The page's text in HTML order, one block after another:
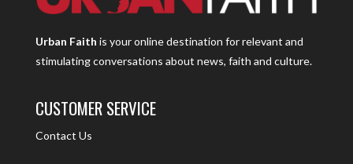
Urban Faith is your online destination for relevant and
stimulating conversations about news, faith and culture.
CUSTOMER SERVICE
Contact Us